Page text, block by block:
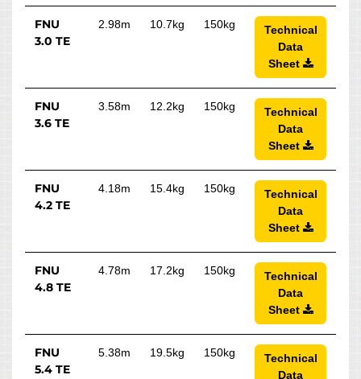
FNU
3.0 TE
2.98m 10.7kg 150kg
Technical
Data
Sheet
FNU
3.6 TE
3.58m 12.2kg 150kg
Technical
Data
Sheet
FNU
4.2 TE
4.18m 15.4kg 150kg
Technical
Data
Sheet
FNU
4.8 TE
4.78m 17.2kg 150kg
Technical
Data
Sheet
FNU
5.4 TE
5.38m 19.5kg 150kg
Technical
Data